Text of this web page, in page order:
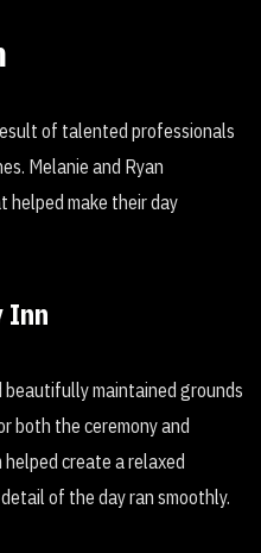
of talented professionals
Melanie and Ryan
helped make their day
Inn
maintained grounds
both the ceremony and
create a relaxed
of the day ran smoothly.